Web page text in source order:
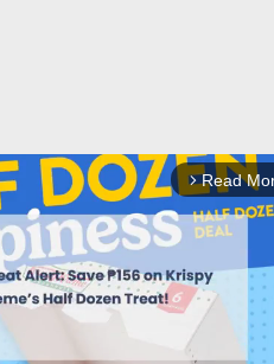
arrow_forward_ios Read